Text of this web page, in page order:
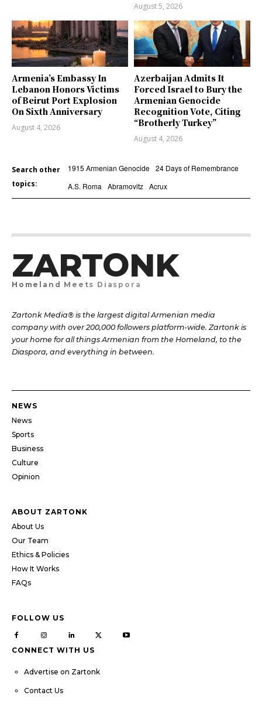
August 5, 2026
Armenia’s Embassy In
Lebanon Honors Victims
of Beirut Port Explosion
On Sixth Anniversary
August 4, 2026
Azerbaijan Admits It
Forced Israel to Bury the
Armenian Genocide
Recognition Vote, Citing
“Brotherly Turkey”
August 4, 2026
Search other
topics:
1915 Armenian Genocide 24 Days of Remembrance
A.S. Roma
Abramovitz Acrux
ZARTONK
Homeland Meets Diaspora
Zartonk Media® is the largest digital Armenian media
company with over 200,000 followers platform-wide. Zartonk is
your home for all things Armenian from the Homeland, to the
Diaspora, and everything in between.
NEWS
News
Sports
Business
Culture
Opinion
ABOUT ZARTONK
About Us
Our Team
Ethics & Policies
How It Works
FAQs
FOLLOW US
CONNECT WITH US
Advertise on Zartonk
Contact Us